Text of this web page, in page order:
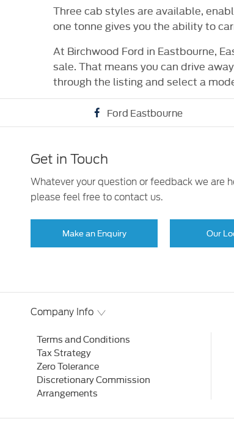
Three cab styles are available,
one tonne gives you the ability to
At Birchwood Ford in Eastbourne,
sale. That means you can drive
through the listing and select a
Ford Eastbourne
Get in Touch
Whatever your question or feedback we are
please feel free to contact us.
Make an Enquiry Our
Company Info
Terms and Conditions
Tax Strategy
Zero Tolerance
Discretionary Commission
Arrangements